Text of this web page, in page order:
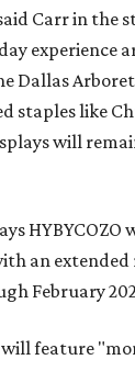
Carr in the
experience
Dallas
staples like
will
an
February
feature